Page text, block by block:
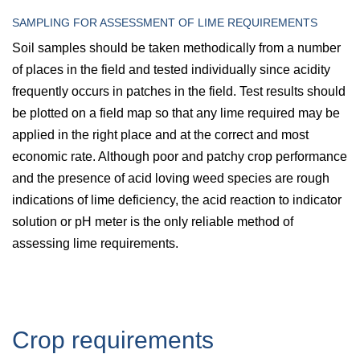
SAMPLING FOR ASSESSMENT OF LIME REQUIREMENTS
Soil samples should be taken methodically from a number
of places in the field and tested individually since acidity
frequently occurs in patches in the field. Test results should
be plotted on a field map so that any lime required may be
applied in the right place and at the correct and most
economic rate. Although poor and patchy crop performance
and the presence of acid loving weed species are rough
indications of lime deficiency, the acid reaction to indicator
solution or pH meter is the only reliable method of
assessing lime requirements.
Crop requirements